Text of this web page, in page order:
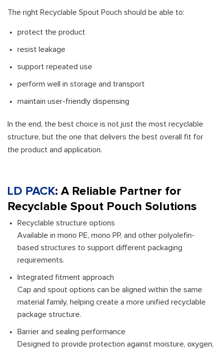
The right Recyclable Spout Pouch should be able to:
protect the product
resist leakage
support repeated use
perform well in storage and transport
maintain user-friendly dispensing
In the end, the best choice is not just the most recyclable
structure, but the one that delivers the best overall fit for
the product and application.
LD PACK: A Reliable Partner for
Recyclable Spout Pouch Solutions
Recyclable structure options
Available in mono PE, mono PP, and other polyolefin-
based structures to support different packaging
requirements.
Integrated fitment approach
Cap and spout options can be aligned within the same
material family, helping create a more unified recyclable
package structure.
Barrier and sealing performance
Designed to provide protection against moisture, oxygen,